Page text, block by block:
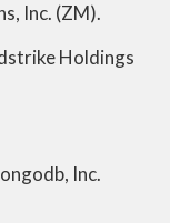
Inc. (ZM).
Holdings
Inc.